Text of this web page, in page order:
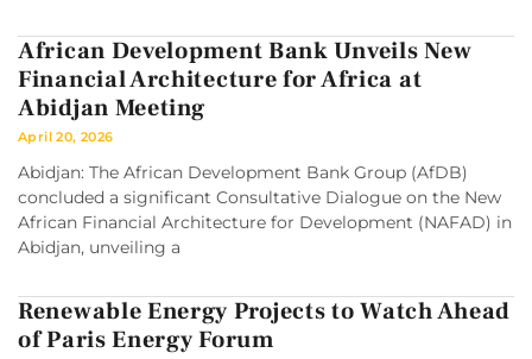
African Development Bank Unveils New
Financial Architecture for Africa at
Abidjan Meeting
April 20, 2026
Abidjan: The African Development Bank Group (AfDB)
concluded a significant Consultative Dialogue on the New
African Financial Architecture for Development (NAFAD) in
Abidjan, unveiling a
Renewable Energy Projects to Watch Ahead
of Paris Energy Forum